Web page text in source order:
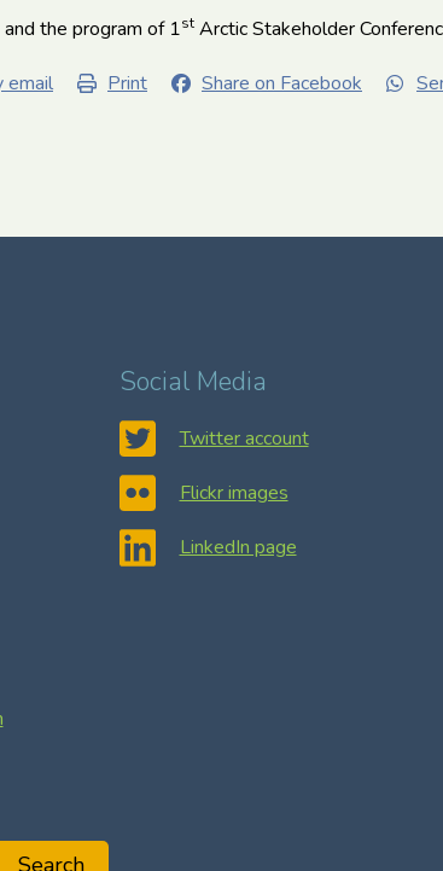
the program of 1st Arctic Stakeholder
email Print Share on Facebook
Search
Social Media
Twitter account
Flickr images
LinkedIn page